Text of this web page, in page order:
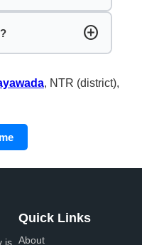
add_circle
, NTR (district),
is
Quick Links
About